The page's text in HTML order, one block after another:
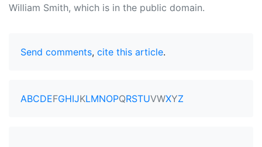
William Smith, which is in the public domain.
Send comments, cite this article.
ABCDEFGHIJKLMNOPQRSTUVWXYZ